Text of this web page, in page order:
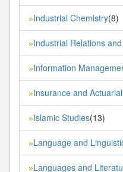
»Industrial Chemistry(8)
»Industrial Relations
»Information
»Insurance and
»Islamic Studies(13)
»Language and
»Languages and